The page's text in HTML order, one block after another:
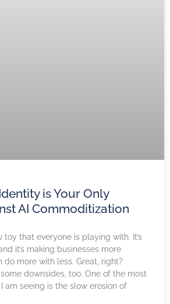
is Your Only
AI Commoditization
toy that everyone is playing with. It’s
it’s making businesses more
do more with less. Great, right?
downsides, too. One of the most
am seeing is the slow erosion of